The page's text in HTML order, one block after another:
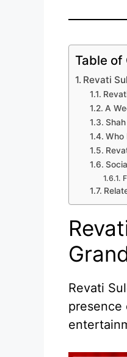
Table of
Revati
A
Who
Revati
presence